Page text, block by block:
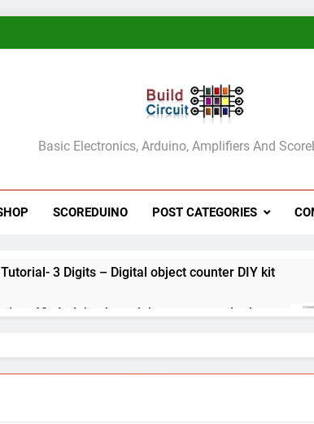
Basic Electronics, Arduino, Amplifiers And
SCOREDUINO POST CATEGORIES
3 Digits – Digital object counter DIY kit
60- Arduino based thermostat and relay
59- Digital voltmeter measuring from 0 to 30V